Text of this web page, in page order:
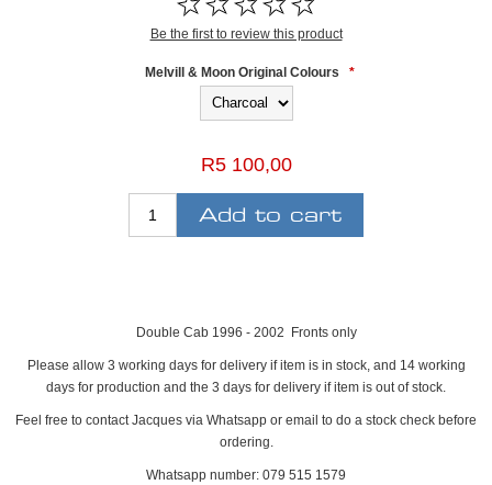
Be the first to review this product
Melvill & Moon Original Colours *
R5 100,00
Double Cab 1996 - 2002 Fronts only
Please allow 3 working days for delivery if item is in stock, and 14 working
days for production and the 3 days for delivery if item is out of stock.
Feel free to contact Jacques via Whatsapp or email to do a stock check before
ordering.
Whatsapp number: 079 515 1579